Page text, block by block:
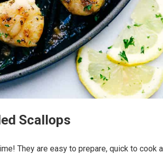
Scallops
They are easy to prepare, quick to cook